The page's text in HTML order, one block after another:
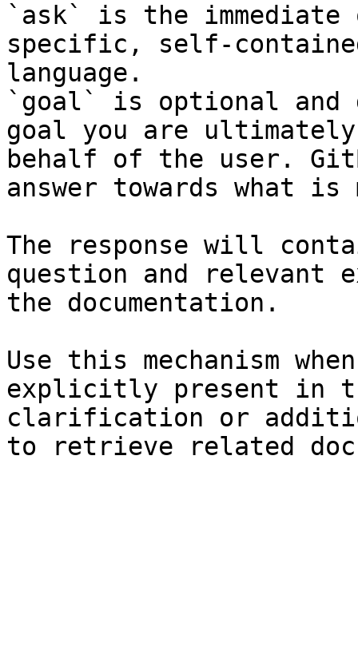
`ask` is the
specific, self-
language.
`goal` is optional and
goal you are
behalf of the user.
answer towards what
The response will
question and relevant
the documentation.
Use this mechanism
explicitly present in
clarification or